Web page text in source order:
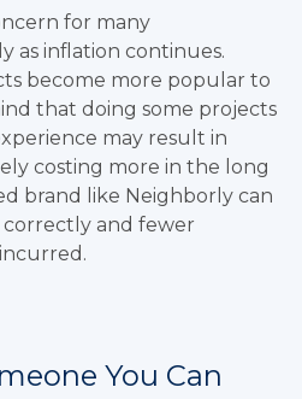
for many
as inflation continues.
become more popular to
that doing some projects
may result in
costing more in the long
brand like Neighborly can
and fewer
You Can